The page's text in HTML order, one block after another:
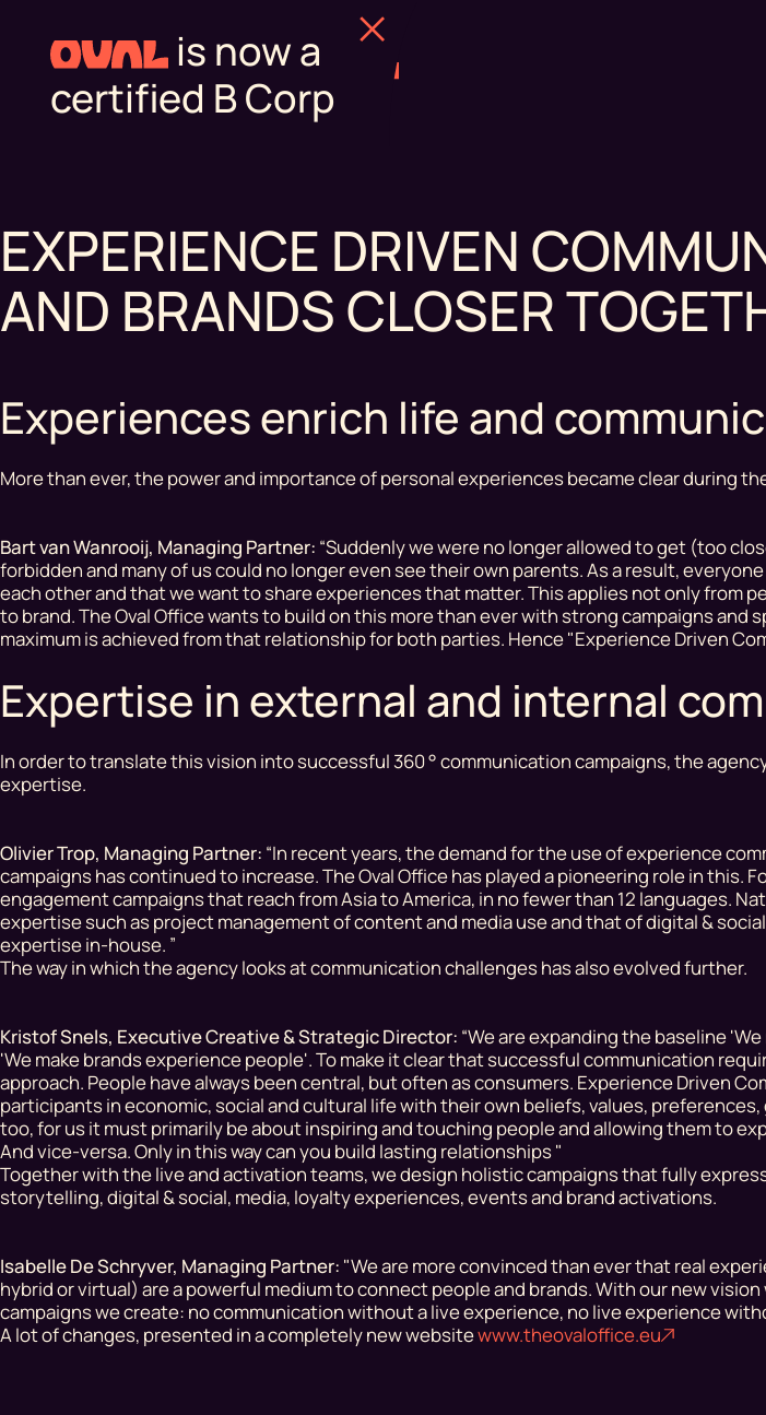
is now a
certified B Corp
EXPERIENCE DRIVEN
AND BRANDS CLOSER
Experiences enrich life and
More than ever, the power and importance of personal experiences became clear during
Bart van Wanrooij, Managing Partner: “Suddenly we were no longer allowed to get (too
forbiddenand many of us could no longer even see their own parents. As a result,
each other and that we want to share experiences that matter. This applies not only from
to brand. The Oval Office wants to build on this more than ever with strong campaigns and
maximum is achieved from that relationship for both parties. Hence "Experience Driven
Expertise in external and internal
In order to translate this vision into successful 360 ° communication campaigns, the
expertise.
Olivier Trop, Managing Partner: “In recent years, the demand for the use of experience
campaigns has continued to increase. The Oval Office has played a pioneering role in this.
engagement campaigns that reach from Asia to America, in no fewer than 12 languages.
expertise such as project management of content and media use and that of digital &
expertise in-house. ”
The way in which the agency looks at communication challenges has also evolved further.
Kristof Snels, Executive Creative & Strategic Director: “We are expanding the baseline
'We make brands experience people'. To make it clear that successful communication
approach. People have always been central, but often as consumers. Experience Driven
participants in economic, social and cultural life with their own beliefs, values,
too, for us it must primarily be about inspiring and touching people and allowing them to
And vice-versa. Only in this way can you build lasting relationships "
Together with the live and activation teams, we design holistic campaigns that fully
storytelling, digital & social, media, loyalty experiences, events and brand activations.
Isabelle De Schryver, Managing Partner: "We are more convinced than ever that real
hybrid or virtual) are a powerful medium to connect people and brands. With our new vision
campaigns we create: no communication without a live experience, no live experience
A lot of changes, presented in a completely new websitewww.theovaloffice.eu